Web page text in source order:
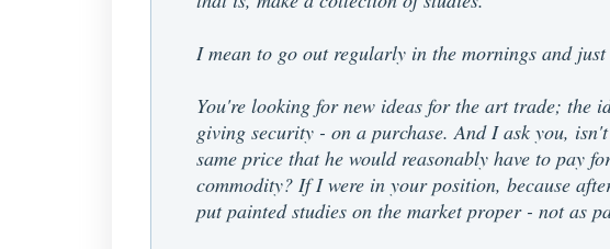
I mean to go out regularly in the mornings and
You're looking for new ideas for the art trade; the
giving security - on a purchase. And I ask you,
same price that he would reasonably have to pay
commodity? If I were in your position, because
put painted studies on the market proper - not as